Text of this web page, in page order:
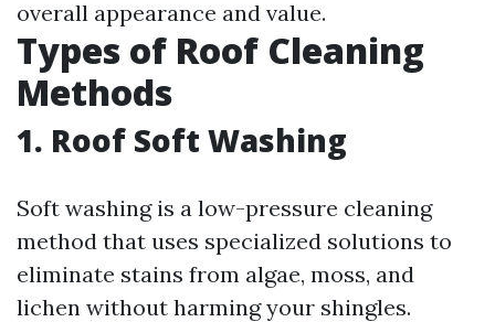
overall appearance and value.
Types of Roof Cleaning
Methods
1. Roof Soft Washing
Soft washing is a low-pressure cleaning
method that uses specialized solutions to
eliminate stains from algae, moss, and
lichen without harming your shingles.